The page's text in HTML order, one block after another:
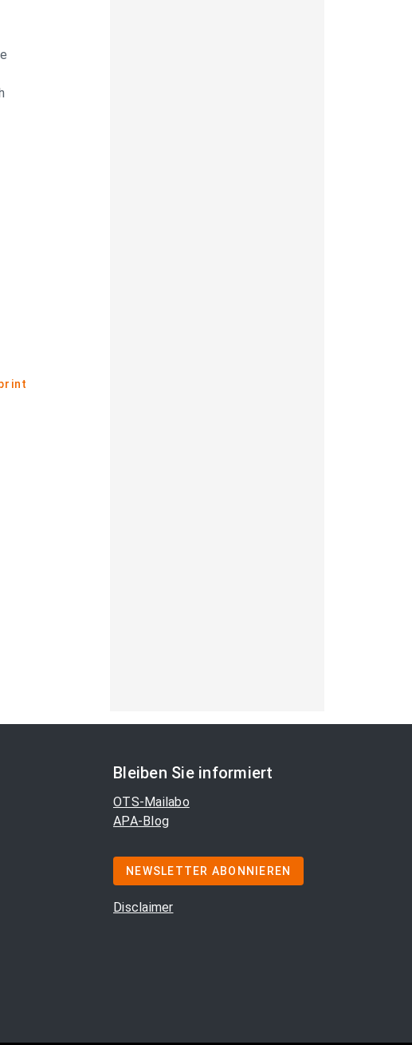
Bleiben Sie informiert
OTS-Mailabo
APA-Blog
NEWSLETTER ABONNIEREN
Disclaimer